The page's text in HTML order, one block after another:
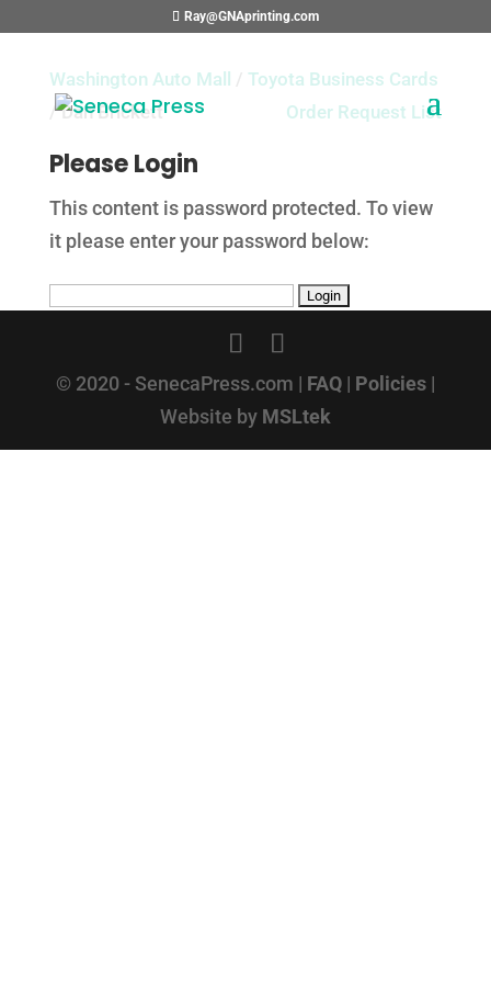
Ray@GNAprinting.com
Washington Auto Mall
Toyota Business Cards
/ Dan Brickett
Order Request List
Please Login
This content is password protected. To view
it please enter your password below:
© 2020 - SenecaPress.com | FAQ| Policies|
Website by MSLtek